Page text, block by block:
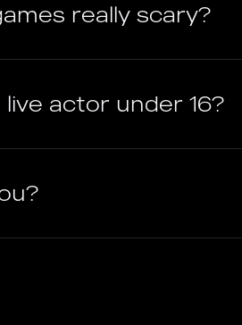
really scary?
actor under 16?